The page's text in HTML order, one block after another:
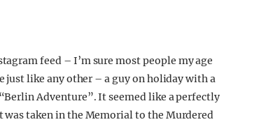
feed – I’m sure most people my age
just like any other – a guy on holiday with a
Adventure”. It seemed like a perfectly
taken in the Memorial to the Murdered